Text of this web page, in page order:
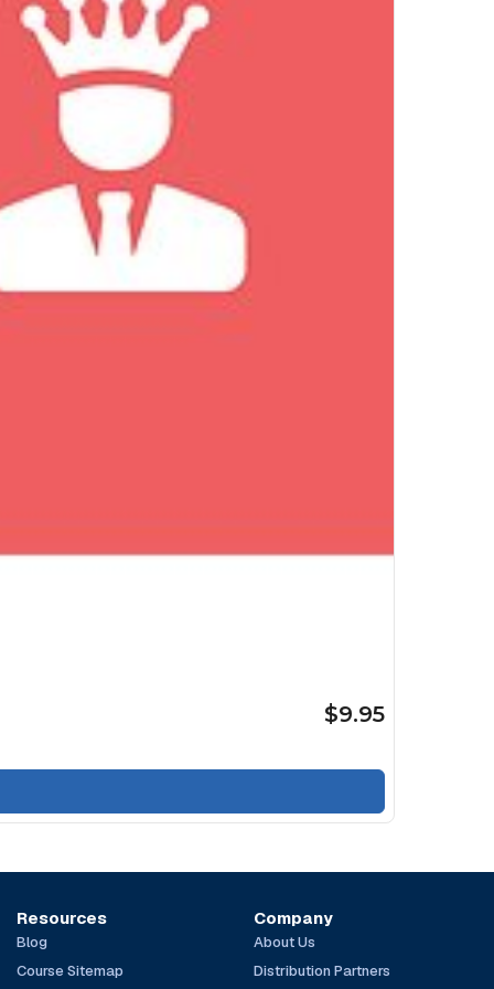
$9.95
Resources
Blog
Course Sitemap
Company
About Us
Distribution Partners